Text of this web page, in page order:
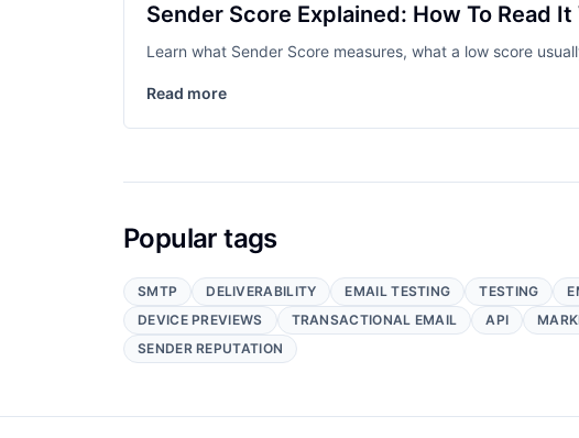
Sender Score Explained: How To Read
Learn what Sender Score measures, what a low score
Read more
Popular tags
SMTP DELIVERABILITY EMAIL TESTING TESTING
DEVICE PREVIEWS
TRANSACTIONAL EMAIL API
SENDER REPUTATION